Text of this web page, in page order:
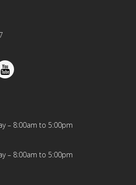
– 8:00am to 5:00pm
– 8:00am to 5:00pm